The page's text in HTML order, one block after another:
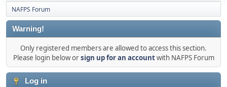
NAFPS Forum
Warning!
Only registered members are allowed to access this section.
Please login below orsign up for an accountwith NAFPS Forum
Log in